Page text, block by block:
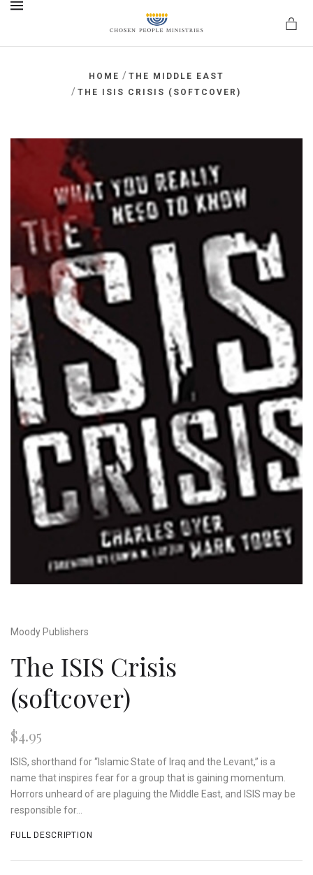
HOME / THE MIDDLE EAST
/ THE ISIS CRISIS (SOFTCOVER)
Moody Publishers
The ISIS Crisis
(softcover)
$4.95
ISIS, shorthand for “Islamic State of Iraq and the Levant,” is a
name that inspires fear for a group that is gaining momentum.
Horrors unheard of are plaguing the Middle East, and ISIS may be
responsible for...
FULL DESCRIPTION